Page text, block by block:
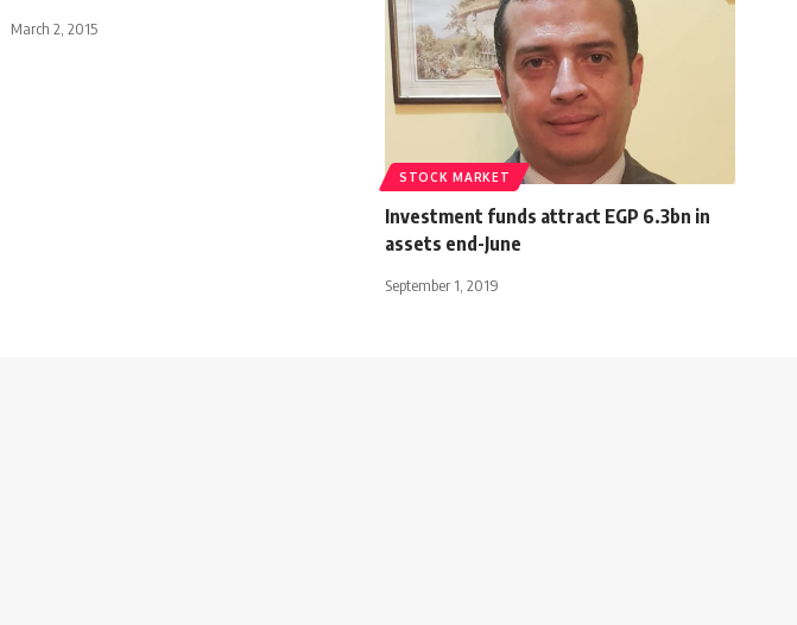
March 2, 2015
STOCK MARKET
Investment funds attract EGP 6.3bn in
assets end-June
September 1, 2019